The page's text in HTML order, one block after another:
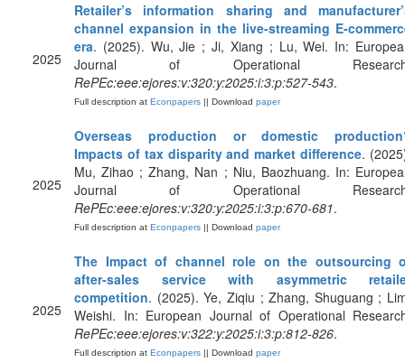
2025
Retailer’s information sharing and
channel expansion in the live-streaming E-
era. (2025). Wu, Jie ; Ji, Xiang ; Lu, Wei. In:
Journal of Operational
RePEc:eee:ejores:v:320:y:2025:i:3:p:527-543.
Full description at Econpapers || Download paper
2025
Overseas production or domestic
Impacts of tax disparity and market difference.
Mu, Zihao ; Zhang, Nan ; Niu, Baozhuang. In:
Journal of Operational
RePEc:eee:ejores:v:320:y:2025:i:3:p:670-681.
Full description at Econpapers || Download paper
2025
The Impact of channel role on the outsourcing
after-sales service with asymmetric
competition. (2025). Ye, Ziqiu ; Zhang, Shuguang ;
Weishi. In: European Journal of Operational
RePEc:eee:ejores:v:322:y:2025:i:3:p:812-826.
Full description at Econpapers || Download paper